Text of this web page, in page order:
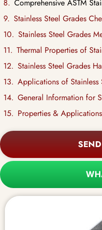
Comprehensive ASTM
Stainless Steel Grades
Stainless Steel Grades
Thermal Properties of
Stainless Steel Grades
Applications of Stainless
General Information for
Properties &